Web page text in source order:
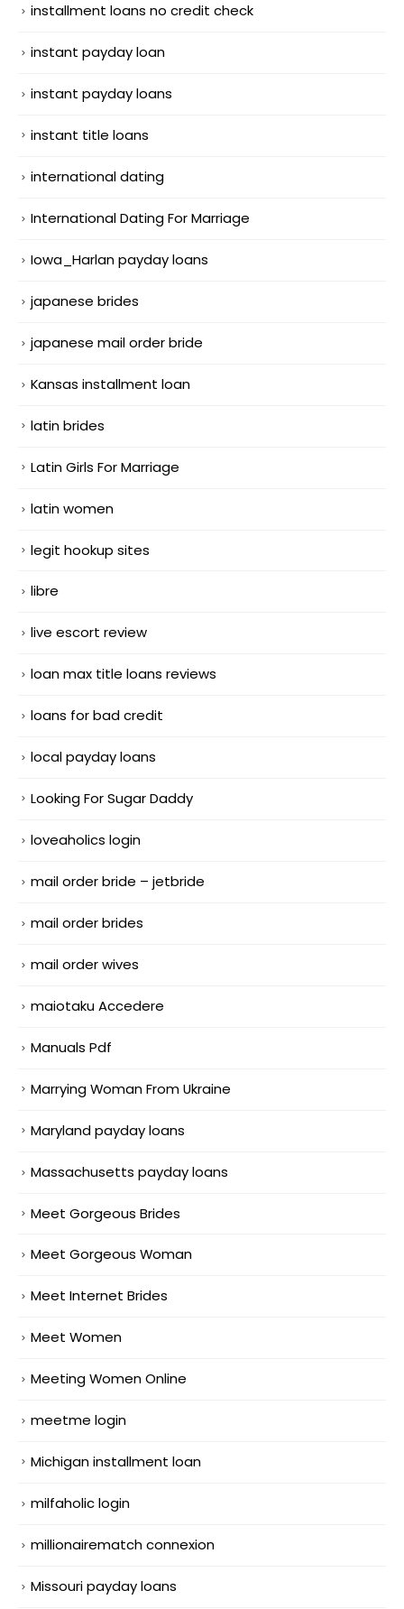
installment loans no credit check
instant payday loan
instant payday loans
instant title loans
international dating
International Dating For Marriage
Iowa_Harlan payday loans
japanese brides
japanese mail order bride
Kansas installment loan
latin brides
Latin Girls For Marriage
latin women
legit hookup sites
libre
live escort review
loan max title loans reviews
loans for bad credit
local payday loans
Looking For Sugar Daddy
loveaholics login
mail order bride – jetbride
mail order brides
mail order wives
maiotaku Accedere
Manuals Pdf
Marrying Woman From Ukraine
Maryland payday loans
Massachusetts payday loans
Meet Gorgeous Brides
Meet Gorgeous Woman
Meet Internet Brides
Meet Women
Meeting Women Online
meetme login
Michigan installment loan
milfaholic login
millionairematch connexion
Missouri payday loans